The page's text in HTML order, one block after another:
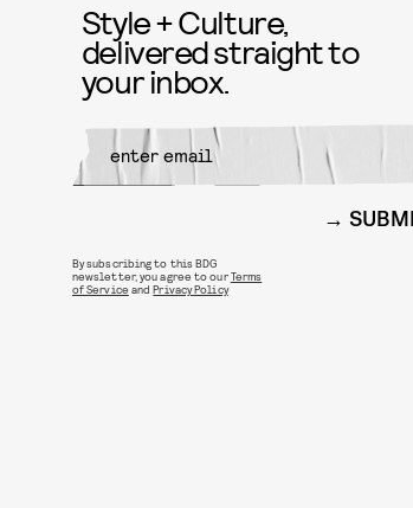
Style + Culture,
delivered straight to
your inbox.
By subscribing to this BDG
newsletter, you agree to ourTerms
of Service andPrivacy Policy